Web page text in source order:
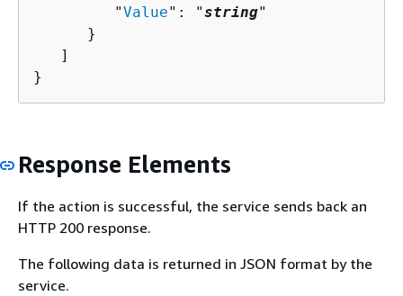
         "
Value": "string"
      }
   ]
}
Response Elements
If the action is successful, the service sends back an
HTTP 200 response.
The following data is returned in JSON format by the
service.